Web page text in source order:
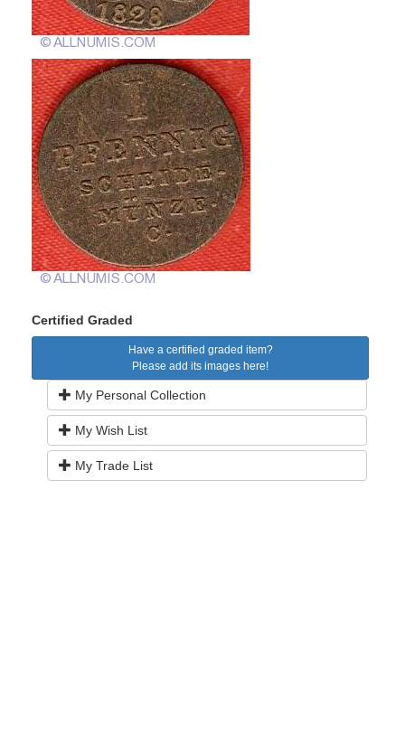
Certified Graded
Have a certified graded item?
Please add its images here!
My Personal Collection
My Wish List
My Trade List